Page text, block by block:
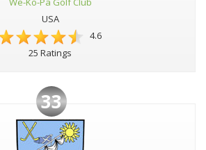
USA
4.6
25 Ratings
33